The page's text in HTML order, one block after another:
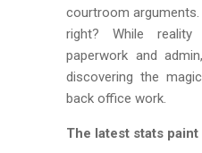
courtroom arguments.
right? While
paperwork and
discovering the
back office work.
The latest stats